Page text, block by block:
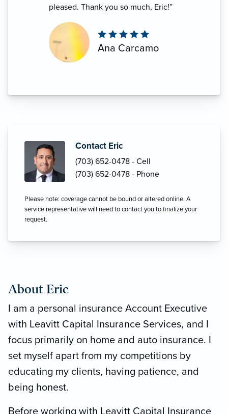
pleased. Thank you so much, Eric!”
Ana Carcamo
Contact Eric
(703) 652-0478 - Cell
(703) 652-0478 - Phone
Please note: coverage cannot be bound or altered online. A
service representative will need to contact you to finalize your
request.
About Eric
I am a personal insurance Account Executive
with Leavitt Capital Insurance Services, and I
focus primarily on home and auto insurance. I
set myself apart from my competitions by
educating my clients, having patience, and
being honest.
Before working with Leavitt Capital Insurance